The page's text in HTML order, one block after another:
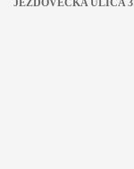
JEŽDOVEČKA ULICA 3